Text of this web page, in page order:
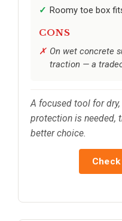
Roomy toe box
CONS
On wet concrete
traction — a
A focused tool for
protection is needed,
better choice.